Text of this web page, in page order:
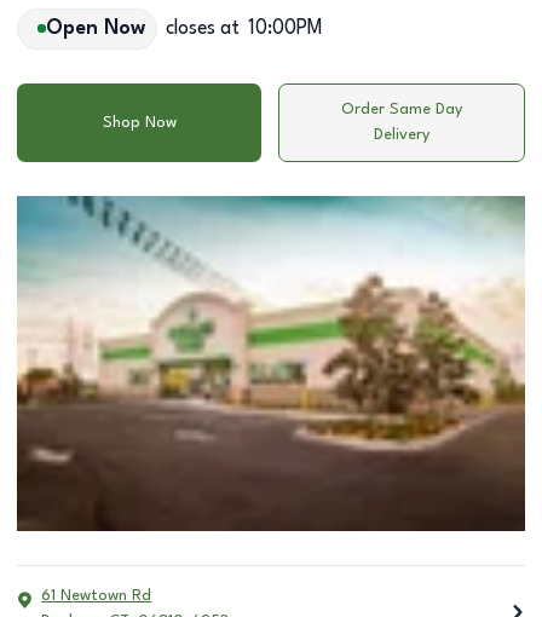
Open Now closes at 10:00PM
Shop Now
Order Same Day
Delivery
61 Newtown Rd